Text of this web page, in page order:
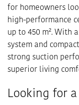
for homeowners
high-performance
up to 450 m². With
system and
strong suction
superior living
Looking for